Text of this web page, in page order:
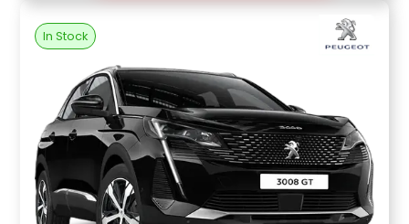
In Stock